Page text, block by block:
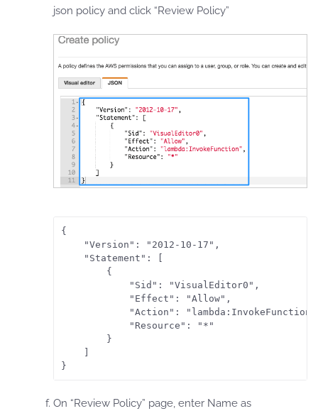
json policy and click “Review Policy”
{
    "Version": "2012-10-17",
    "Statement": [
        {
            "Sid": "VisualEditor0",
            "Effect": "Allow",
"Action":
            "Resource": "*"
        }
}
On “Review Policy” page, enter Name as